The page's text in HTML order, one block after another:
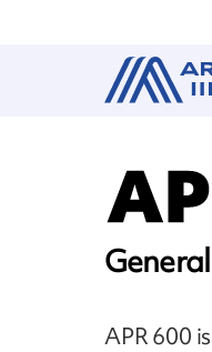
APR 600